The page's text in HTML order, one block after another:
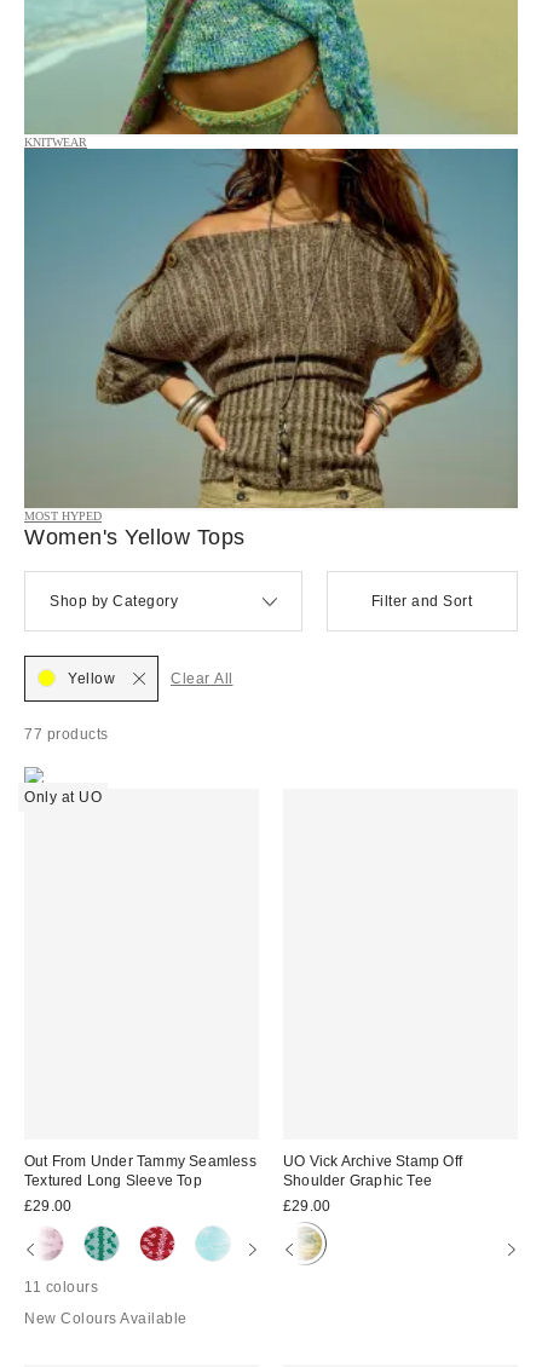
KNITWEAR
MOST HYPED
Women's Yellow Tops
Shop by Category Filter and Sort
77 products
Yellow Clear All
Only at UO
Out From Under Tammy Seamless
Textured Long Sleeve Top
£29.00
11 colours
New Colours Available
UO Vick Archive Stamp Off
Shoulder Graphic Tee
£29.00